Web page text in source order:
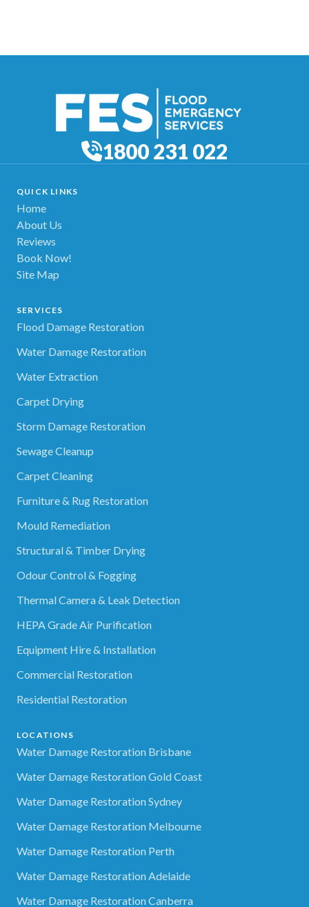
1800 231 022
QUICK LINKS
Home
About Us
Reviews
Book Now!
Site Map
SERVICES
Flood Damage Restoration
Water Damage Restoration
Water Extraction
Carpet Drying
Storm Damage Restoration
Sewage Cleanup
Carpet Cleaning
Furniture & Rug Restoration
Mould Remediation
Structural & Timber Drying
Odour Control & Fogging
Thermal Camera & Leak Detection
HEPA Grade Air Purification
Equipment Hire & Installation
Commercial Restoration
Residential Restoration
LOCATIONS
Water Damage Restoration Brisbane
Water Damage Restoration Gold Coast
Water Damage Restoration Sydney
Water Damage Restoration Melbourne
Water Damage Restoration Perth
Water Damage Restoration Adelaide
Water Damage Restoration Canberra